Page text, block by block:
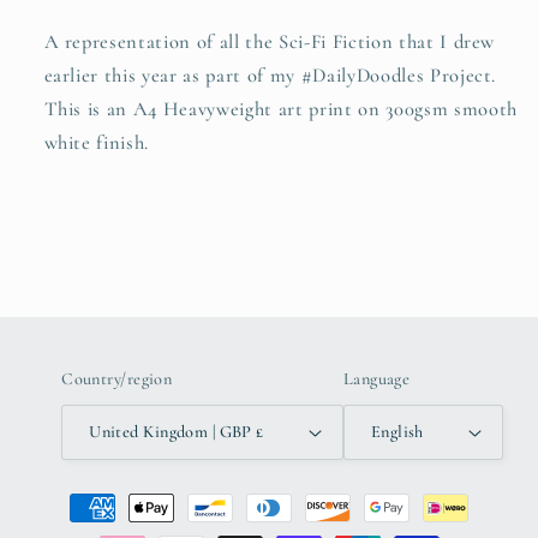
A representation of all the Sci-Fi Fiction that I drew
earlier this year as part of my #DailyDoodles Project.
This is an A4 Heavyweight art print on300gsm smooth
white finish.
Country/region
United Kingdom | GBP £
Language
English
Payment
methods